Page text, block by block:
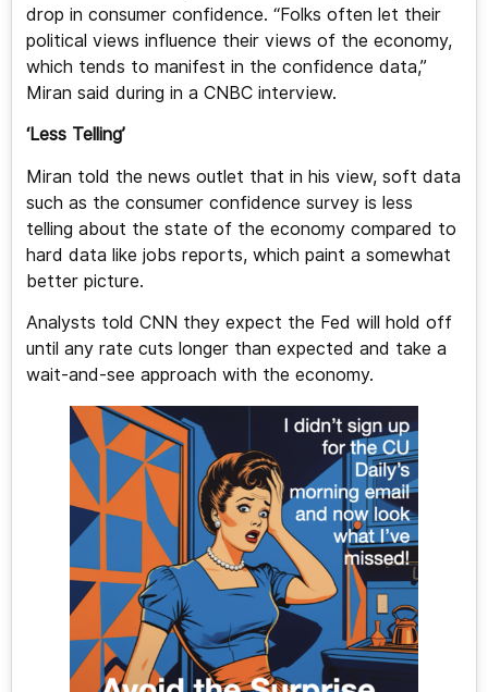
drop in consumer confidence. “Folks often let their
political views influence their views of the economy,
which tends to manifest in the confidence data,”
Miran said during in a CNBC interview.
‘Less Telling’
Miran told the news outlet that in his view, soft data
such as the consumer confidence survey is less
telling about the state of the economy compared to
hard data like jobs reports, which paint a somewhat
better picture.
Analysts told CNN they expect the Fed will hold off
until any rate cuts longer than expected and take a
wait-and-see approach with the economy.